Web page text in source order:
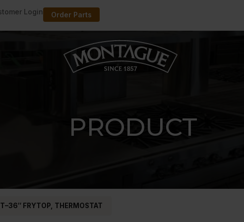
Login Order Parts
PRODUCT
FRYTOP, THERMOSTAT